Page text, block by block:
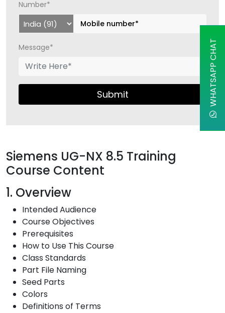
Number*
Message*
Submit
Siemens UG-NX 8.5 Training
Course Content
1. Overview
Intended Audience
Course Objectives
Prerequisites
How to Use This Course
Class Standards
Part File Naming
Seed Parts
Colors
Definitions of Terms
WHATSAPP CHAT